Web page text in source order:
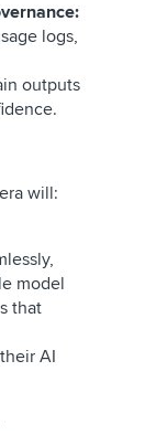
logs,
outputs
will:
model
that
AI